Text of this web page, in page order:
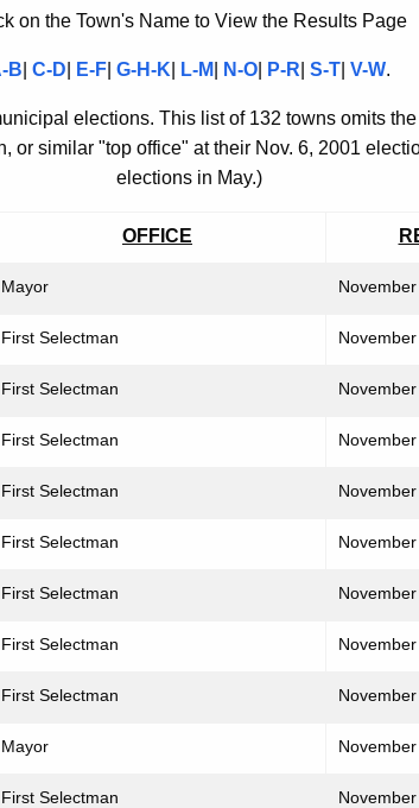
on the Town's Name to View the Results Page
B C-D E-F| G-H-K L-M N-O| P-R S-T| V-W.
elections. This list of 132 towns omits
or similar "top office" at their Nov. 6, 2001
elections in May.)
OFFICE
Mayor
First Selectman
First Selectman
First Selectman
First Selectman
First Selectman
First Selectman
First Selectman
First Selectman
Mayor
First Selectman